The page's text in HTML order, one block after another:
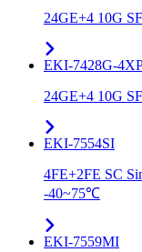
24GE+4 10G
EKI-7428G-
24GE+4 10G
EKI-7554SI
4FE+2FE SC
-40~75℃
EKI-7559MI